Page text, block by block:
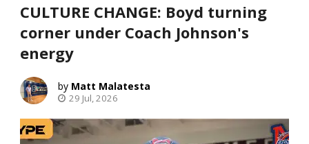
CULTURE CHANGE: Boyd turning
corner under Coach Johnson's
energy
Matt Malatesta
29 Jul, 2026